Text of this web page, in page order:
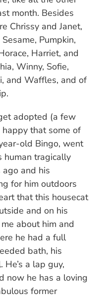
month. Besides
Chrissy and Janet,
Pumpkin,
Harriet, and
Winny, Sofie,
and Waffles, and of
adopted (a few
happy that some of
old Bingo, went
human tragically
and his
for him outdoors
that this housecat
and on his
about him and
he had a full
bath, his
a lap guy,
now he has a loving
former